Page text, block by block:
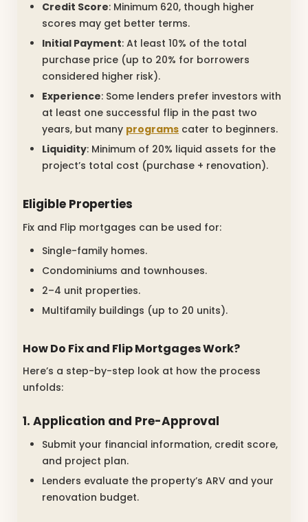
Credit Score: Minimum 620, though higher
scores may get better terms.
Initial Payment: At least 10% of the total
purchase price (up to 20% for borrowers
considered higher risk).
Experience: Some lenders prefer investors with
at least one successful flip in the past two
years, but many programs cater to beginners.
Liquidity: Minimum of 20% liquid assets for the
project’s total cost (purchase + renovation).
Eligible Properties
Fix and Flip mortgages can be used for:
Single-family homes.
Condominiums and townhouses.
2–4 unit properties.
Multifamily buildings (up to 20 units).
How Do Fix and Flip Mortgages Work?
Here’s a step-by-step look at how the process
unfolds:
1. Application and Pre-Approval
Submit your financial information, credit score,
and project plan.
Lenders evaluate the property’s ARV and your
renovation budget.